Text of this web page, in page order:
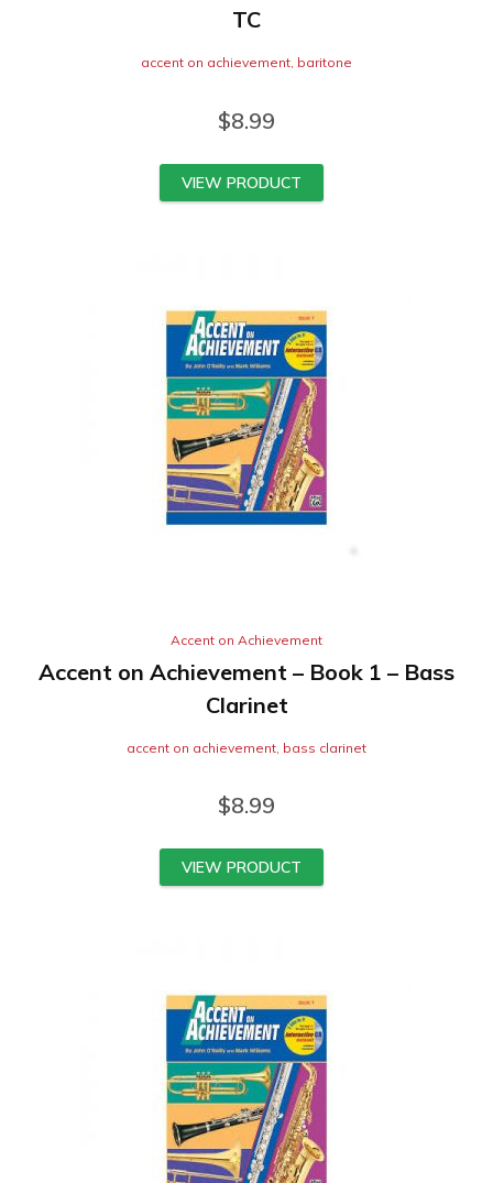
TC
accent on achievement, baritone
$8.99
VIEW PRODUCT
Accent on Achievement
Accent on Achievement – Book 1 – Bass
Clarinet
accent on achievement bass clarinet
$8.99
VIEW PRODUCT